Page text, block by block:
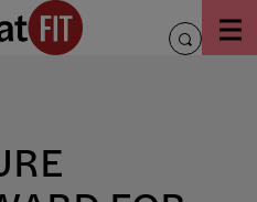
toggle